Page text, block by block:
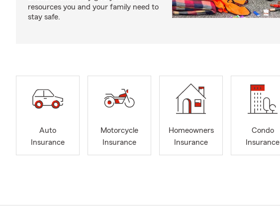
resources you and your family need to
stay safe.
Auto
Insurance
Motorcycle
Insurance
Homeowners
Insurance
Condo
Insurance